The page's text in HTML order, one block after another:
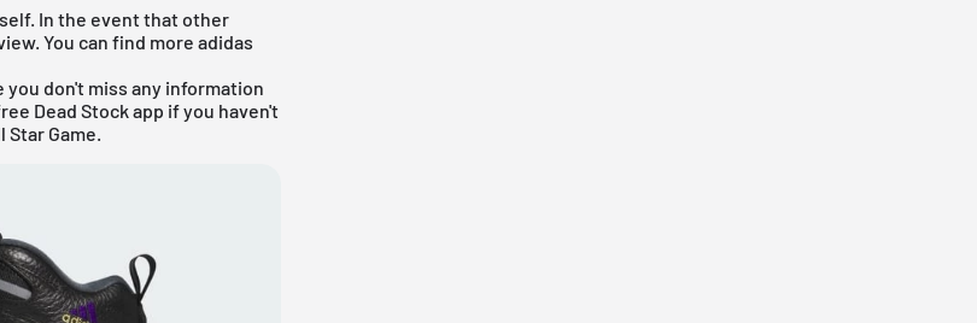
In the event that other
You can find moreadidas
don't miss any information
Dead Stock app if you haven't
Game.